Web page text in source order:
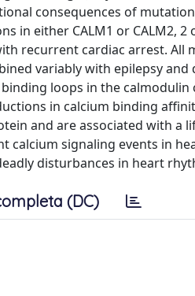
consequences of
in either CALM1 or CALM2,
recurrent cardiac arrest. All
variably with epilepsy and
loops in the
in calcium binding
and are associated with a
signaling events in
disturbances in heart
(DC)